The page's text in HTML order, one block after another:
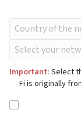
Important: Select
Fi is originally